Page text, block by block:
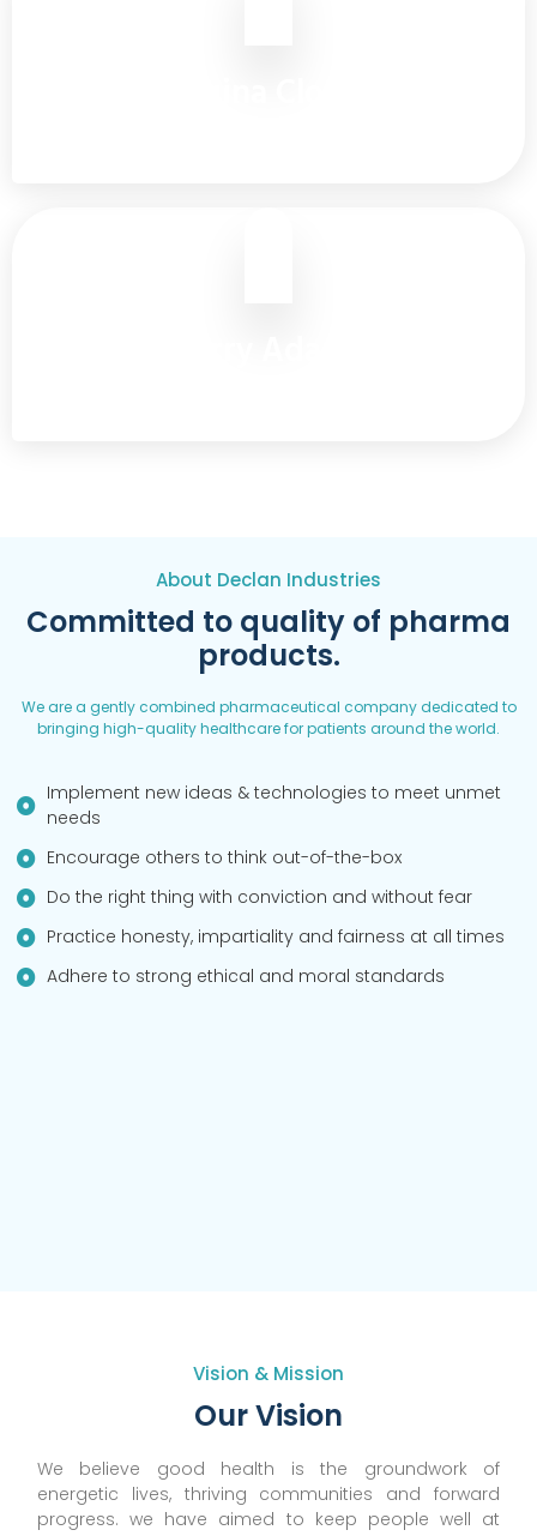
About Declan Industries
Committed to quality of pharma
products.
We are a gently combined pharmaceutical company dedicated to
bringing high-quality healthcare for patients around the world.
Implement new ideas & technologies to meet unmet
needs
Encourage others to think out-of-the-box
Do the right thing with conviction and without fear
Practice honesty, impartiality and fairness at all times
Adhere to strong ethical and moral standards
Vision & Mission
Our Vision
We believe good health is the groundwork of
energetic lives, thriving communities and forward
progress. we have aimed to keep people well at